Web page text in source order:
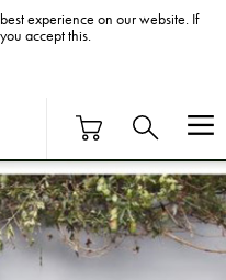
experience on our website. If
accept this.